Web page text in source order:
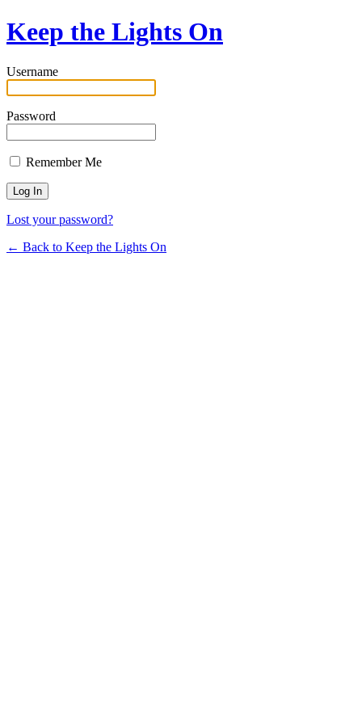
Keep the Lights On
Username
Password
Remember Me
Lost your password?
← Back to Keep the Lights On